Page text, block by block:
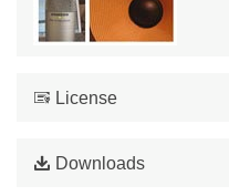
License
Downloads